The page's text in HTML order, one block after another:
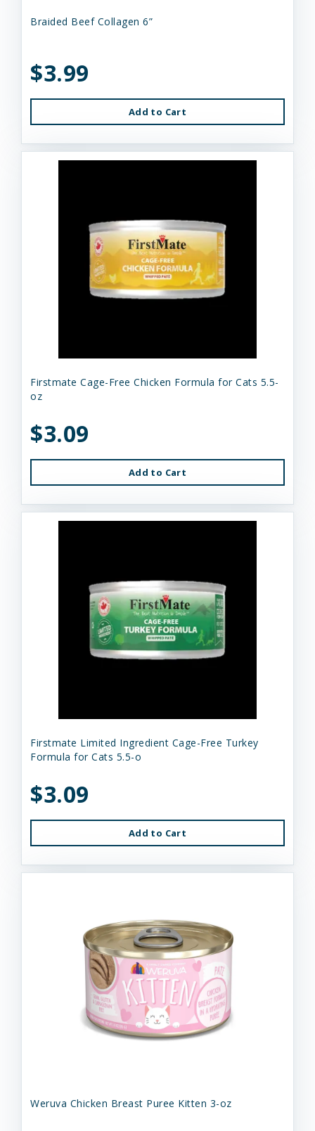
Braided Beef Collagen 6”
$3.99
Add to Cart
Firstmate Cage-Free Chicken Formula for Cats 5.5-
oz
$3.09
Add to Cart
Firstmate Limited Ingredient Cage-Free Turkey
Formula for Cats 5.5-o
$3.09
Add to Cart
Weruva Chicken Breast Puree Kitten 3-oz